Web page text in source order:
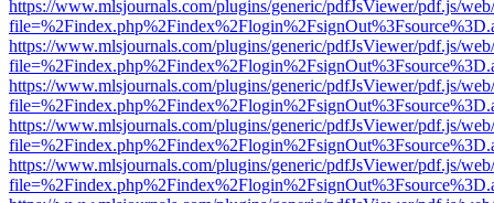
https://www.mlsjournals.com/plugins/generic/pdfJsViewer/pdf.js/
https://www.mlsjournals.com/plugins/generic/pdfJsViewer/pdf.js/
https://www.mlsjournals.com/plugins/generic/pdfJsViewer/pdf.js/
https://www.mlsjournals.com/plugins/generic/pdfJsViewer/pdf.js/
https://www.mlsjournals.com/plugins/generic/pdfJsViewer/pdf.js/